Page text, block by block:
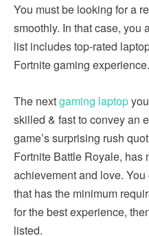
You must be looking for a
smoothly. In that case, you
list includes top-rated
Fortnite gaming experience.
The nextgaming laptop
skilled & fast to convey an
game’s surprising rush
Fortnite Battle Royale, has
achievement and love.
that has the minimum
for the best experience,
listed.